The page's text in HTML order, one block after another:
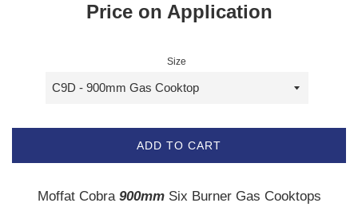
Price on Application
Size
ADD TO CART
Moffat Cobra 900mmSix Burner Gas Cooktops